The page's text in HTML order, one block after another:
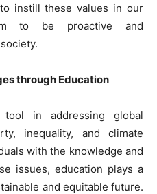
instill these values in our
to be proactive and
through Education
in addressing global
inequality, and climate
with the knowledge and
issues, education plays a
and equitable future.